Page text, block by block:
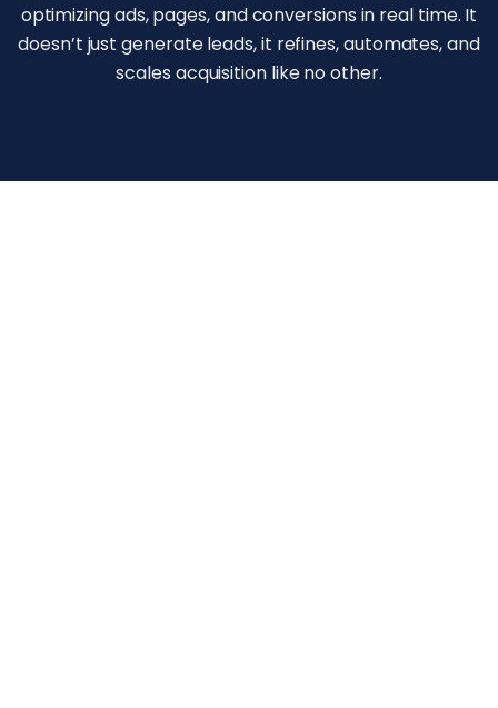
optimizing ads, pages, and conversions in real time. It
doesn’t just generate leads, it refines, automates, and
scales acquisition like no other.
15+ €30M